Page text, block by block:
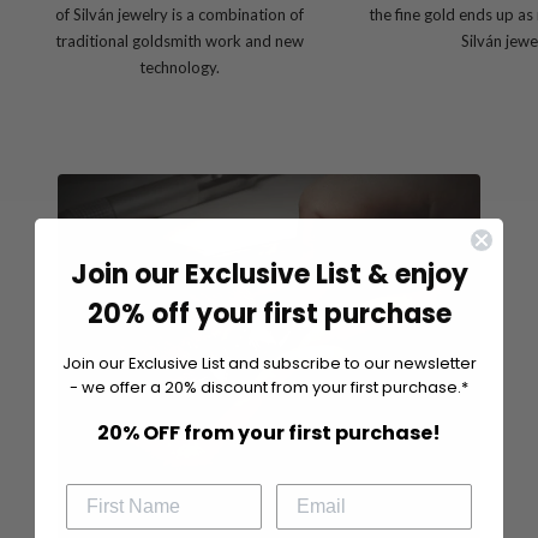
of Silván jewelry is a combination of
traditional goldsmith work and new
technology.
the fine gold ends up
Silván
Join our Exclusive List & enjoy
20% off your first purchase
Join our Exclusive List and subscribe to our newsletter
- we offer a 20% discount from your first purchase.*
20% OFF from your first purchase!